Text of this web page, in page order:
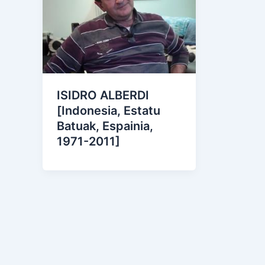
ISIDRO ALBERDI
[Indonesia, Estatu
Batuak, Espainia,
1971-2011]